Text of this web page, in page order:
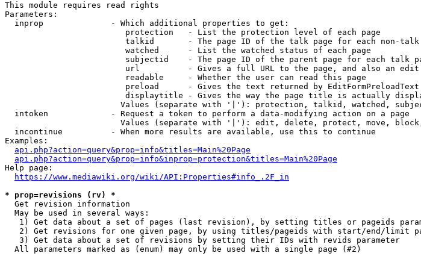
This module requires read rights
Parameters:
  inprop              - Which additional properties to get:
                         protection   - List the protection level of each page
talkid       - The page ID of the talk page for each non-talk
                         watched      - List the watched status of each page
subjectid    - The page ID of the parent page for each talk
url          - Gives a full URL to the page, and also an edit
                         readable     - Whether the user can read this page
                         preload      - Gives the text returned by EditFormPreloadText
displaytitle - Gives the way the page title is actually
Values (separate with '|'): protection, talkid, watched,
  intoken             - Request a token to perform a data-modifying action on a page
Values (separate with '|'): edit, delete, protect, move,
  incontinue          - When more results are available, use this to continue
Examples:
api.php?action=query&prop=info&titles=Main%20Page
api.php?action=query&prop=info&inprop=protection&titles=Main%20Page
Help page:
https://www.mediawiki.org/wiki/API:Properties#info_.2F_in
* prop=revisions (rv) *
  Get revision information
  May be used in several ways:
1) Get data about a set of pages (last revision), by setting titles or pageids
2) Get revisions for one given page, by using titles/pageids with start/end/limit
   3) Get data about a set of revisions by setting their IDs with revids parameter
  All parameters marked as (enum) may only be used with a single page (#2)